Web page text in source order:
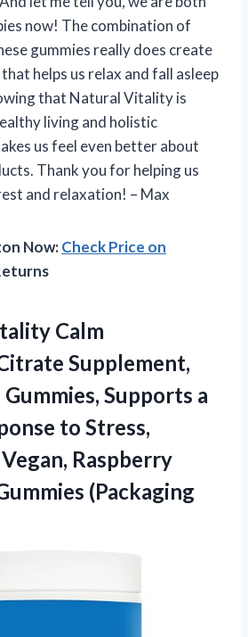
now! The combination of
gummies really does create
helps us relax and fall asleep
that Natural Vitality is
living and holistic
us feel even better about
Thank you for helping us
and relaxation! – Max
Now:Check Price on
Calm
Supplement,
Supports a
to Stress,
Raspberry
(Packaging